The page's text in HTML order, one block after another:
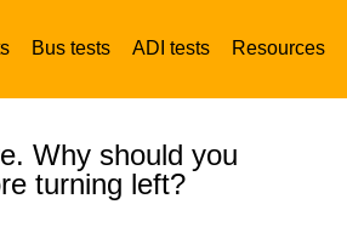
Bus tests ADI tests Resources
Why should you
turning left?